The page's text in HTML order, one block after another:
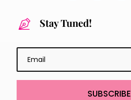
Stay Tuned!
SUBSCRIBE